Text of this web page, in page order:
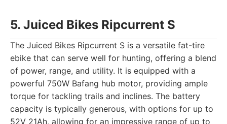
5. Juiced Bikes Ripcurrent S
The Juiced Bikes Ripcurrent S is a versatile fat-tire
ebike that can serve well for hunting, offering a blend
of power, range, and utility. It is equipped with a
powerful 750W Bafang hub motor, providing ample
torque for tackling trails and inclines. The battery
capacity is typically generous, with options for up to
52V 21Ah, allowing for an impressive range of up to